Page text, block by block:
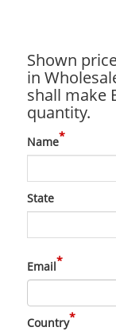
Shown
in
shall make
quantity.
Name*
State
Email*
Country*